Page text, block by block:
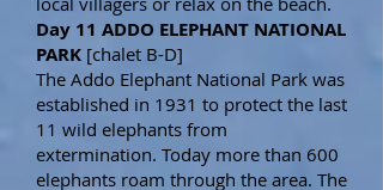
Day 11 ADDO ELEPHANT NATIONAL
PARK [chalet B-D]
The Addo Elephant National Park was
established in 1931 to protect the last
11 wild elephants from
extermination. Today more than 600
elephants roam through the area. The